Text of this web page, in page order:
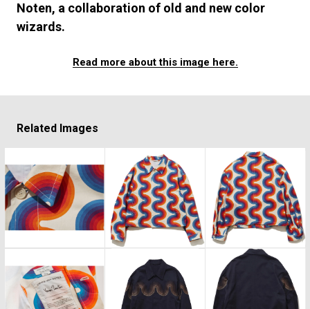
#HANDSOME HANDBOOK
Noten, a collaboration of old and new color
wizards.
Read more about this image here.
Related Images